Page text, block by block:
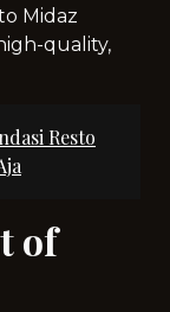
Midaz
quality,
Resto
of